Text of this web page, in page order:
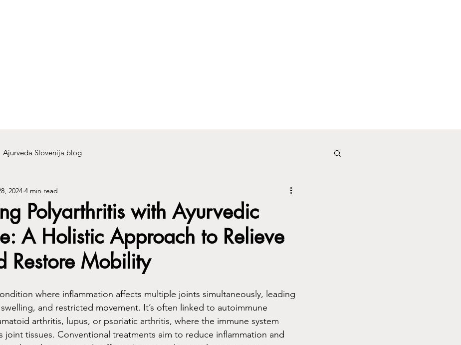
Ajurveda Slovenija blog
Polyarthritis with Ayurvedic
A Holistic Approach to Relieve
Restore Mobility
2024 4 min read
where inflammation affects multiple joints simultaneously, leading
and restricted movement. It’s often linked to autoimmune
arthritis, lupus, or psoriatic arthritis, where the immune system
joint tissues. Conventional treatments aim to reduce inflammation and